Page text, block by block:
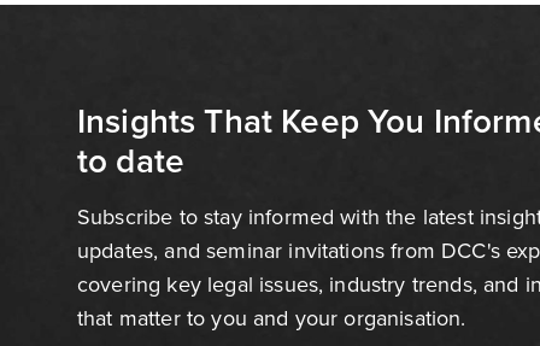
Insights That Keep You
to date
Subscribe to stay informed with the latest
updates, and seminar invitations from DCC's
covering key legal issues, industry trends, and
that matter to you and your organisation.